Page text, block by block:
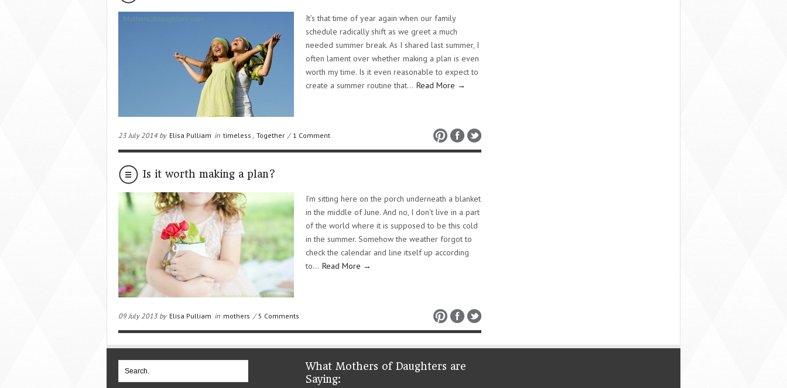
It’s that time of year again when our family
schedule radically shift as we greet a much
needed summer break. As I shared last summer, I
often lament over whether making a plan is even
worth my time. Is it even reasonable to expect to
create a summer routine that… Read More →
23 July 2014 by Elisa Pulliam in timeless , Together / 1 Comment
Is it worth making a plan?
I’m sitting here on the porch underneath a blanket
in the middle of June. And no, I don’t live in a part
of the world where it is supposed to be this cold
in the summer. Somehow the weather forgot to
check the calendar and line itself up according
to… Read More →
09 July 2013 by Elisa Pulliam in mothers /5 Comments
What Mothers of Daughters are
Saying: